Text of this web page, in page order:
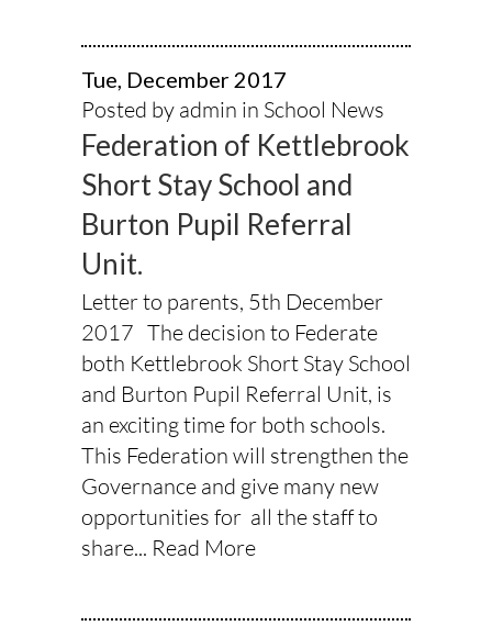
Tue, December 2017
Posted by admin in School News
Federation of Kettlebrook
Short Stay School and
Burton Pupil Referral
Unit.
Letter to parents, 5th December
2017 The decision to Federate
both Kettlebrook Short Stay School
and Burton Pupil Referral Unit, is
an exciting time for both schools.
This Federation will strengthen the
Governance and give many new
opportunities for all the staff to
share... Read More